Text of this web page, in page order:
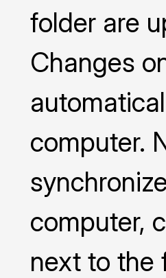
folder are
Changes
computer.
computer,
next to the